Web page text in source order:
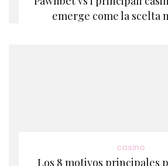
emerge come la scelta
casino
Los 8 motivos principales